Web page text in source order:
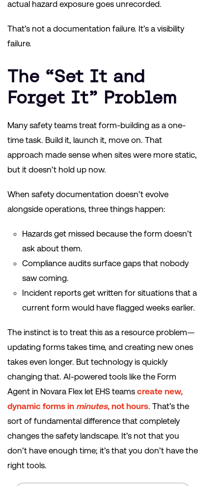
actual hazard exposure goes unrecorded.
That’s not a documentation failure. It’s a visibility
failure.
The “Set It and
Forget It” Problem
Many safety teams treat form-building as a one-
time task. Build it, launch it, move on. That
approach made sense when sites were more static,
but it doesn’t hold up now.
When safety documentation doesn’t evolve
alongside operations, three things happen:
Hazards get missed because the form doesn’t
ask about them.
Compliance audits surface gaps that nobody
saw coming.
Incident reports get written for situations that a
current form would have flagged weeks earlier.
The instinct is to treat this as a resource problem—
updating forms takes time, and creating new ones
takes even longer. But technology is quickly
changing that. AI-powered tools like the Form
Agent in Novara Flex let EHS teams create new,
dynamic forms in minutes, not hours. That’s the
sort of fundamental difference that completely
changes the safety landscape. It’s not that you
don’t have enough time; it’s that you don’t have the
right tools.